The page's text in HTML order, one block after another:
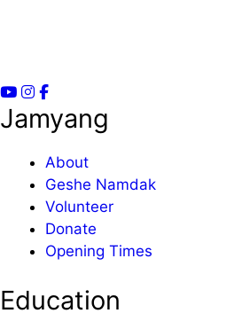
Jamyang
About
Geshe Namdak
Volunteer
Donate
Opening Times
Education